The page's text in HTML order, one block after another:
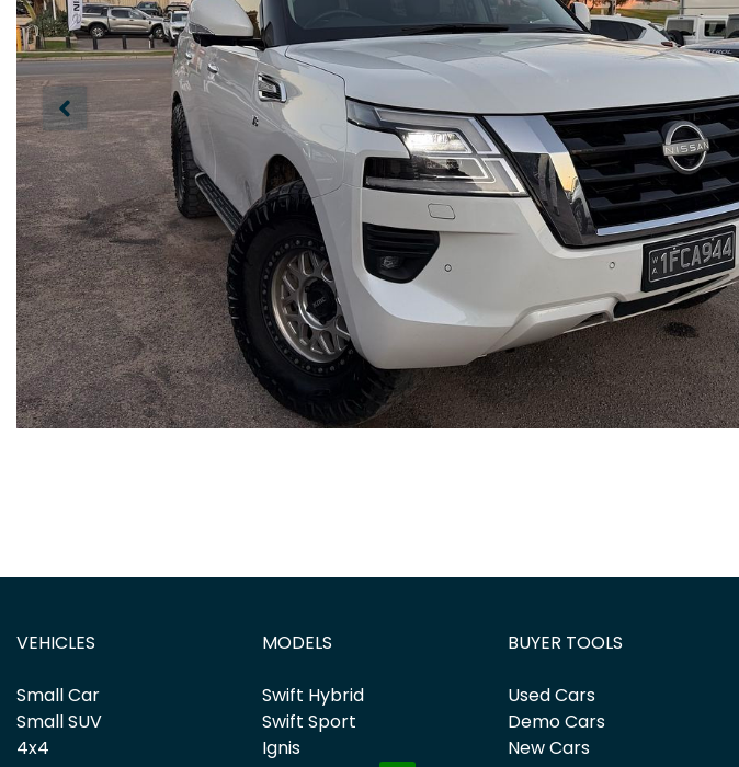
VEHICLES
Small Car
Small SUV
4x4
MODELS
Swift Hybrid
Swift Sport
Ignis
BUYER TOOLS
Used Cars
Demo Cars
New Cars